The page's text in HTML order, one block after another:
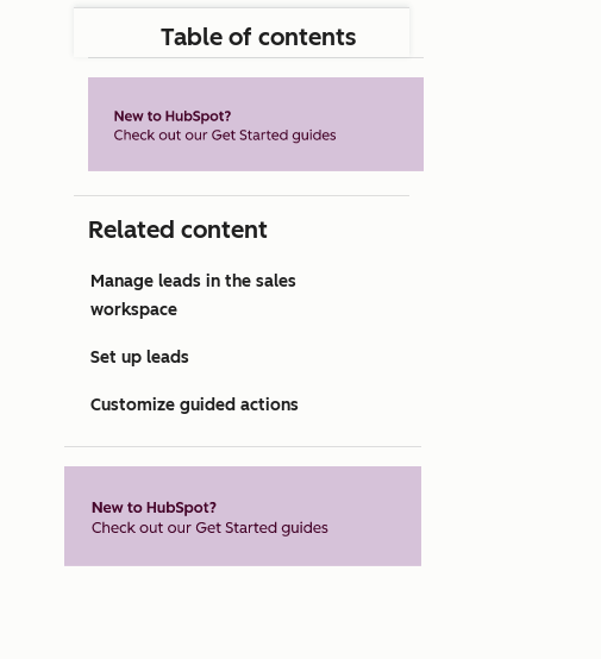
Table of contents
Related content
Manage leads in the sales
workspace
Set up leads
Customize guided actions